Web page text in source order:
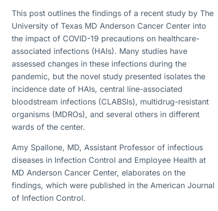
This post outlines the findings of a recent study by The
University of Texas MD Anderson Cancer Center into
the impact of COVID-19 precautions on healthcare-
associated infections (HAIs). Many studies have
assessed changes in these infections during the
pandemic, but the novel study presented isolates the
incidence date of HAIs, central line-associated
bloodstream infections (CLABSIs), multidrug-resistant
organisms (MDROs), and several others in different
wards of the center.
Amy Spallone, MD, Assistant Professor of infectious
diseases in Infection Control and Employee Health at
MD Anderson Cancer Center, elaborates on the
findings, which were published in the American Journal
of Infection Control.